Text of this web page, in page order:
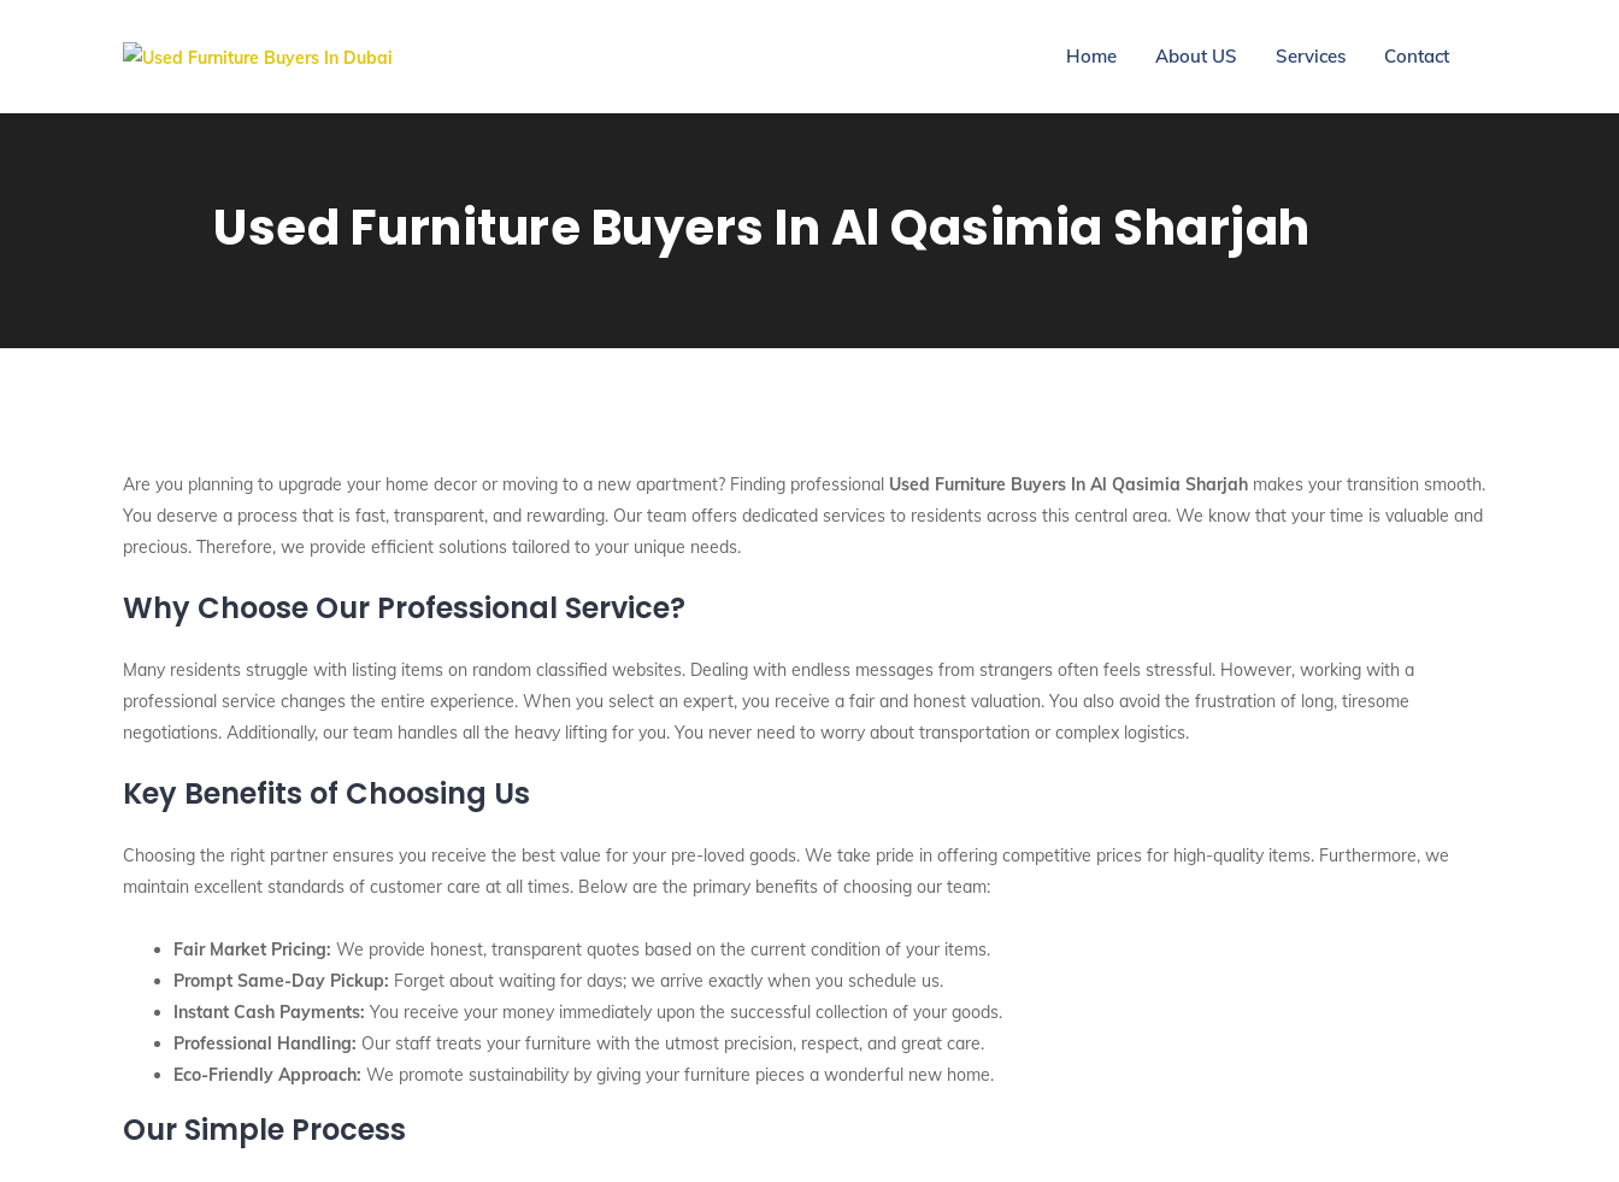
Home About US Services Contact
Used Furniture Buyers In Al Qasimia Sharjah
Are you planning to upgrade your home decor or moving to a new apartment? Finding professional Used Furniture Buyers In Al Qasimia Sharjah makes your transition smooth.
You deserve a process that is fast, transparent, and rewarding. Our team offers dedicated services to residents across this central area. We know that your time is valuable and
precious. Therefore, we provide efficient solutions tailored to your unique needs.
Why Choose Our Professional Service?
Many residents struggle with listing items on random classified websites. Dealing with endless messages from strangers often feels stressful. However, working with a
professional service changes the entire experience. When you select an expert, you receive a fair and honest valuation. You also avoid the frustration of long, tiresome
negotiations. Additionally, our team handles all the heavy lifting for you. You never need to worry about transportation or complex logistics.
Key Benefits of Choosing Us
Choosing the right partner ensures you receive the best value for your pre-loved goods. We take pride in offering competitive prices for high-quality items. Furthermore, we
maintain excellent standards of customer care at all times. Below are the primary benefits of choosing our team:
Fair Market Pricing: We provide honest, transparent quotes based on the current condition of your items.
Prompt Same-Day Pickup: Forget about waiting for days; we arrive exactly when you schedule us.
Instant Cash Payments: You receive your money immediately upon the successful collection of your goods.
Professional Handling: Our staff treats your furniture with the utmost precision, respect, and great care.
Eco-Friendly Approach: We promote sustainability by giving your furniture pieces a wonderful new home.
Our Simple Process